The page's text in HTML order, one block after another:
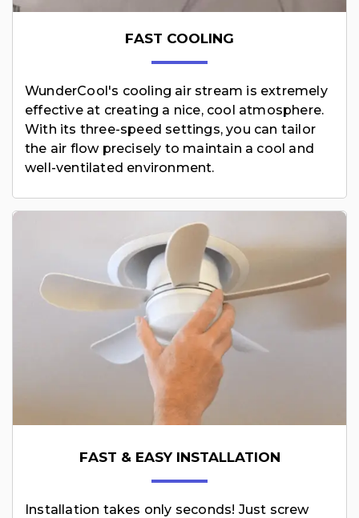
FAST COOLING
WunderCool's cooling air stream is extremely
effective at creating a nice, cool atmosphere.
With its three-speed settings, you can tailor
the air flow precisely to maintain a cool and
well-ventilated environment.
FAST & EASY INSTALLATION
Installation takes only seconds! Just screw